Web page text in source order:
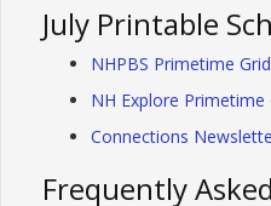
July Printable
NHPBS Primetime Grid
NH Explore Primetime
Connections
Frequently